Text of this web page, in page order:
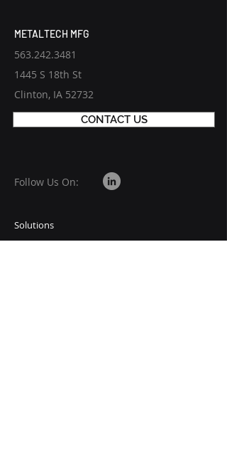
METALTECH MFG
563.242.3481
1445 S 18th St
Clinton, IA 52732
CONTACT US
Follow Us On:
Solutions